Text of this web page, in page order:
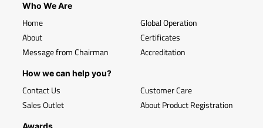
Who We Are
Home
About
Message from Chairman
Global Operation
Certificates
Accreditation
How we can help you?
Contact Us
Sales Outlet
Customer Care
About Product Registration
Awards